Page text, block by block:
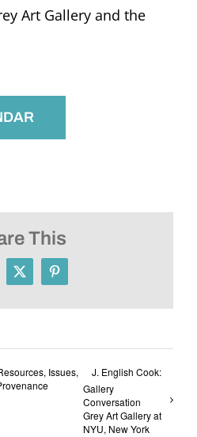
Art Gallery and the
This
X Pinterest
Issues,
J. English Cook:
Gallery
Conversation
Grey Art Gallery at
NYU, New York